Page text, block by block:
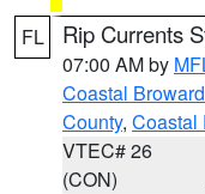
FL Rip Currents
07:00 AM by
Coastal
County, Coastal
VTEC# 26
(CON)